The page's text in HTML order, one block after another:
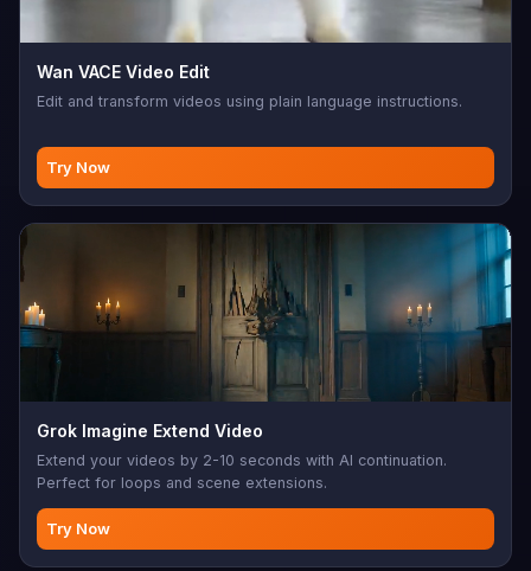
Wan VACE Video Edit
Edit and transform videos using plain language instructions.
Try Now
Grok Imagine Extend Video
Extend your videos by 2-10 seconds with AI continuation.
Perfect for loops and scene extensions.
Try Now